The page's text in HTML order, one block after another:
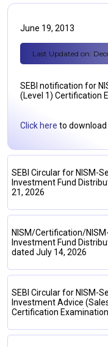
June 19, 2013
Last Updated on:
SEBI notification for
(Level 1) Certification
Click here to
SEBI Circular for NISM-
Investment Fund
21, 2026
NISM/Certification/
Investment Fund
dated July 14, 2026
SEBI Circular for NISM-
Investment Advice
Certification